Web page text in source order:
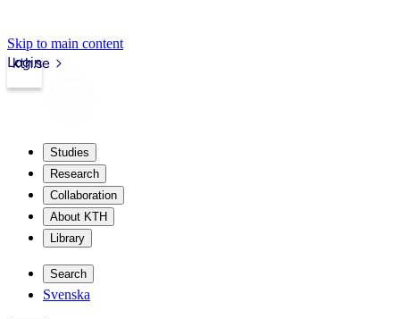
Skip to main content
kth.se
Login
Studies
Research
Collaboration
About KTH
Library
Search
Svenska